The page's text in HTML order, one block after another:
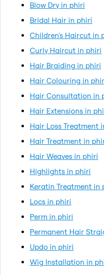
Blow Dry in phiri
Bridal Hair in phiri
Children's Haircut in
Curly Haircut in phiri
Hair Braiding in phiri
Hair Colouring in
Hair Consultation in
Hair Extensions in
Hair Loss Treatment
Hair Treatment in
Hair Weaves in phiri
Highlights in phiri
Keratin Treatment in
Locs in phiri
Perm in phiri
Permanent Hair
Updo in phiri
Wig Installation in